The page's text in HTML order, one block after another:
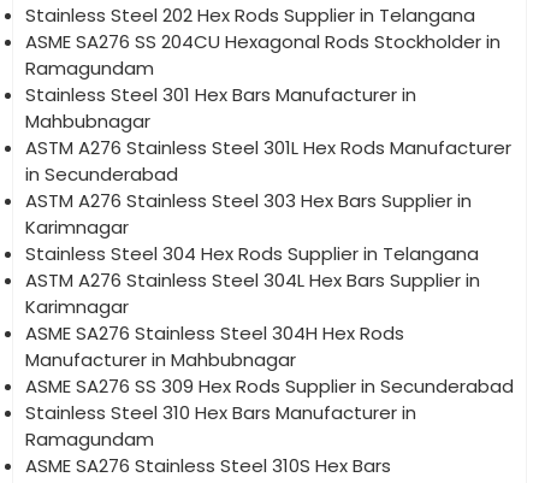
Stainless Steel 202 Hex Rods Supplier in Telangana
ASME SA276 SS 204CU Hexagonal Rods Stockholder in
Ramagundam
Stainless Steel 301 Hex Bars Manufacturer in
Mahbubnagar
ASTM A276 Stainless Steel 301L Hex Rods Manufacturer
in Secunderabad
ASTM A276 Stainless Steel 303 Hex Bars Supplier in
Karimnagar
Stainless Steel 304 Hex Rods Supplier in Telangana
ASTM A276 Stainless Steel 304L Hex Bars Supplier in
Karimnagar
ASME SA276 Stainless Steel 304H Hex Rods
Manufacturer in Mahbubnagar
ASME SA276 SS 309 Hex Rods Supplier in Secunderabad
Stainless Steel 310 Hex Bars Manufacturer in
Ramagundam
ASME SA276 Stainless Steel 310S Hex Bars